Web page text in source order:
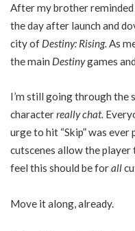
After my brother reminded
the day after launch and
city of Destiny: Rising. As
the main Destinygames
I’m still going through
characterreally chat.
urge to hit “Skip” was
cutscenes allow the player
feel this should be forall
Move it along, already.